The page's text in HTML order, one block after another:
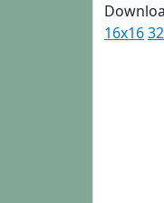
16x16